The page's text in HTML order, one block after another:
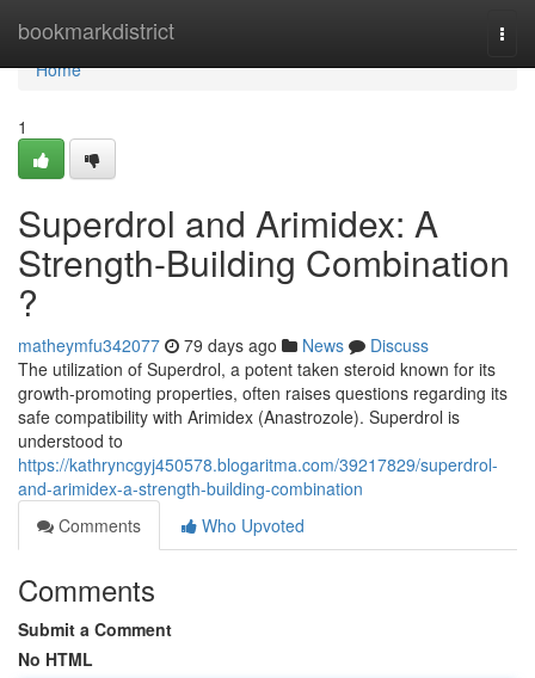
bookmarkdistrict
Home
Home
1
Superdrol and Arimidex: A
Strength-Building Combination
?
matheymfu342077 79 days ago News
Discuss
The utilization of Superdrol, a potent taken steroid known for its
growth-promoting properties, often raises questions regarding its
safe compatibility with Arimidex (Anastrozole). Superdrol is
understood to
https://kathryncgyj450578.blogaritma.com/39217829/superdrol-
and-arimidex-a-strength-building-combination
Comments
Who Upvoted
Comments
Submit a Comment
No HTML